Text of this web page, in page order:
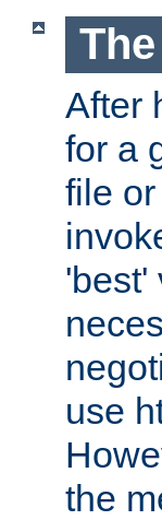
After
for a
file
'best'
use
the